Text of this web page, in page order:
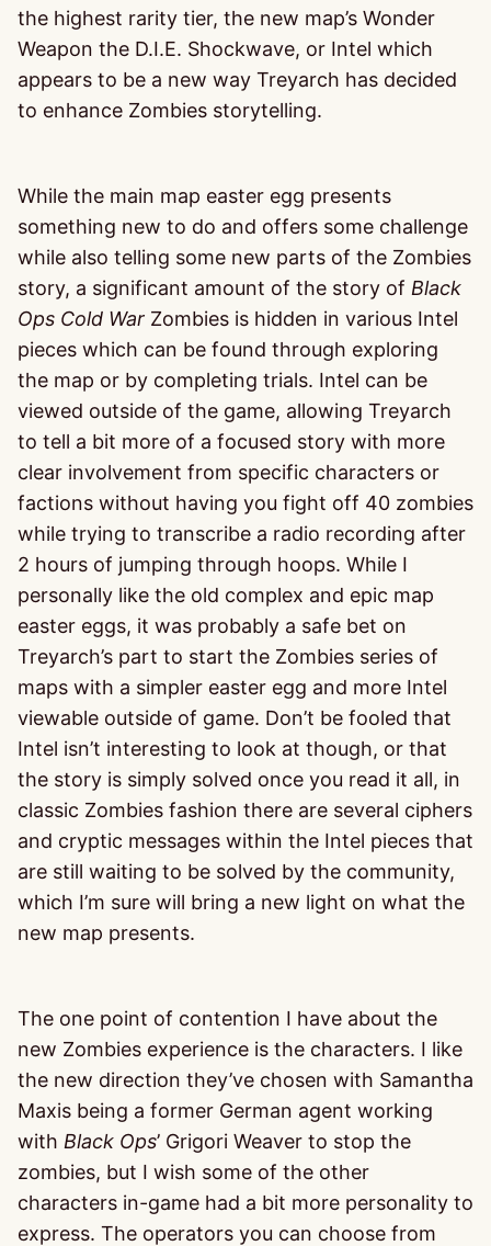
the highest rarity tier, the new map’s Wonder
Weapon the D.I.E. Shockwave, or Intel which
appears to be a new way Treyarch has decided
to enhance Zombies storytelling.
While the main map easter egg presents
something new to do and offers some challenge
while also telling some new parts of the Zombies
story, a significant amount of the story of Black
Ops Cold War Zombies is hidden in various Intel
pieces which can be found through exploring
the map or by completing trials. Intel can be
viewed outside of the game, allowing Treyarch
to tell a bit more of a focused story with more
clear involvement from specific characters or
factions without having you fight off 40 zombies
while trying to transcribe a radio recording after
2 hours of jumping through hoops. While I
personally like the old complex and epic map
easter eggs, it was probably a safe bet on
Treyarch’s part to start the Zombies series of
maps with a simpler easter egg and more Intel
viewable outside of game. Don’t be fooled that
Intel isn’t interesting to look at though, or that
the story is simply solved once you read it all, in
classic Zombies fashion there are several ciphers
and cryptic messages within the Intel pieces that
are still waiting to be solved by the community,
which I’m sure will bring a new light on what the
new map presents.
The one point of contention I have about the
new Zombies experience is the characters. I like
the new direction they’ve chosen with Samantha
Maxis being a former German agent working
with Black Ops’ Grigori Weaver to stop the
zombies, but I wish some of the other
characters in-game had a bit more personality to
express. The operators you can choose from